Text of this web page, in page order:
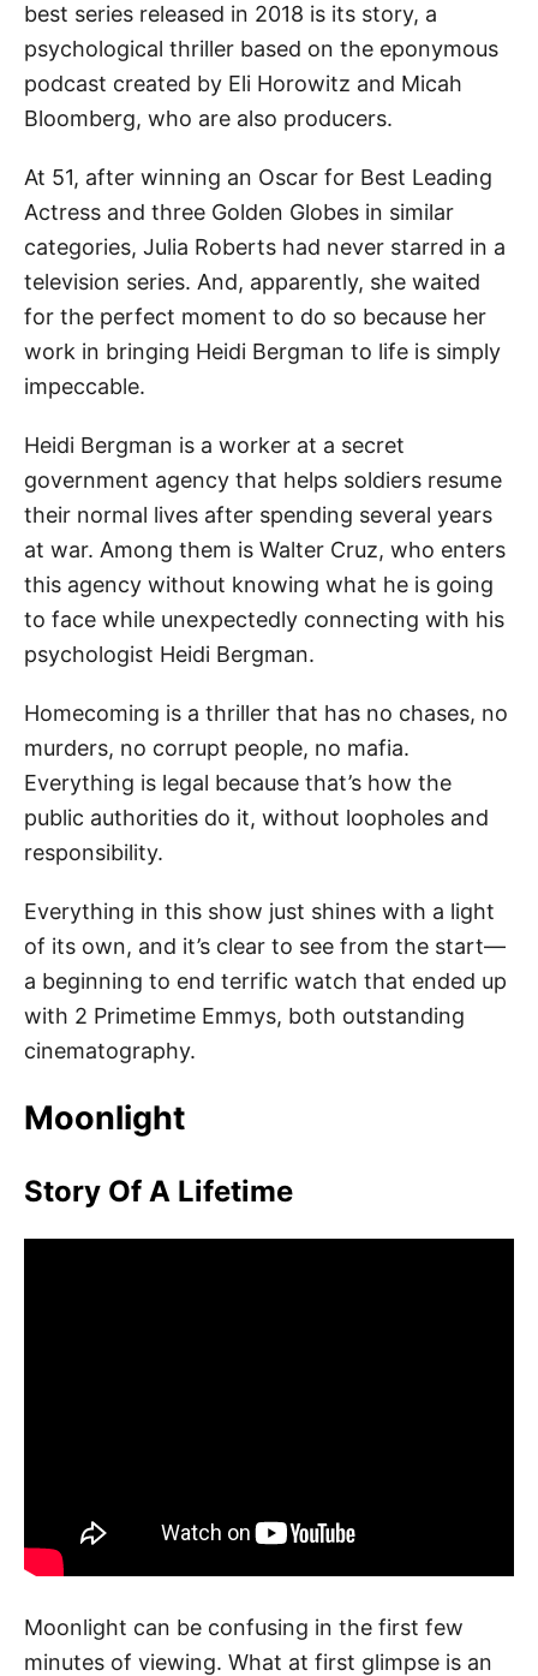
best series released in 2018 is its story, a
psychological thriller based on the eponymous
podcast created by Eli Horowitz and Micah
Bloomberg, who are also producers.
At 51, after winning an Oscar for Best Leading
Actress and three Golden Globes in similar
categories, Julia Roberts had never starred in a
television series. And, apparently, she waited
for the perfect moment to do so because her
work in bringing Heidi Bergman to life is simply
impeccable.
Heidi Bergman is a worker at a secret
government agency that helps soldiers resume
their normal lives after spending several years
at war. Among them is Walter Cruz, who enters
this agency without knowing what he is going
to face while unexpectedly connecting with his
psychologist Heidi Bergman.
Homecoming is a thriller that has no chases, no
murders, no corrupt people, no mafia.
Everything is legal because that’s how the
public authorities do it, without loopholes and
responsibility.
Everything in this show just shines with a light
of its own, and it’s clear to see from the start—
a beginning to end terrific watch that ended up
with 2 Primetime Emmys, both outstanding
cinematography.
Moonlight
Story Of A Lifetime
Moonlight can be confusing in the first few
minutes of viewing. What at first glimpse is an